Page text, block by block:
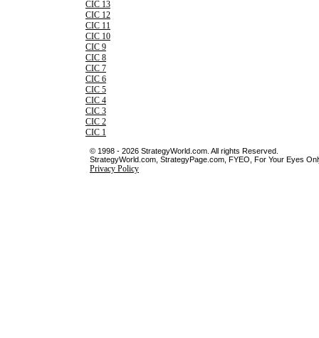
CIC 13
CIC 12
CIC 11
CIC 10
CIC 9
CIC 8
CIC 7
CIC 6
CIC 5
CIC 4
CIC 3
CIC 2
CIC 1
© 1998 - 2026 StrategyWorld.com. All rights Reserved.
StrategyWorld.com, StrategyPage.com, FYEO, For Your Eyes
Privacy Policy